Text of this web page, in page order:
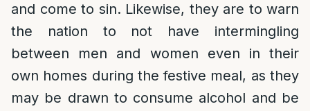
and come to sin. Likewise, they are to warn
the nation to not have intermingling
between men and women even in their
own homes during the festive meal, as they
may be drawn to consume alcohol and be